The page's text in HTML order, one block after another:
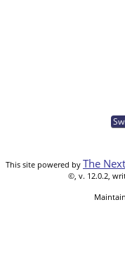
This site powered by The
©, v. 12.0.2,